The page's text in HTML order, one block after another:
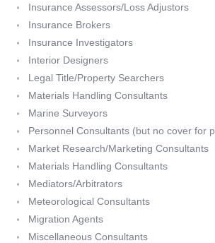
Insurance Assessors/Loss Adjustors
Insurance Brokers
Insurance Investigators
Interior Designers
Legal Title/Property Searchers
Materials Handling Consultants
Marine Surveyors
Personnel Consultants (but no cover for
Market Research/Marketing Consultants
Materials Handling Consultants
Mediators/Arbitrators
Meteorological Consultants
Migration Agents
Miscellaneous Consultants